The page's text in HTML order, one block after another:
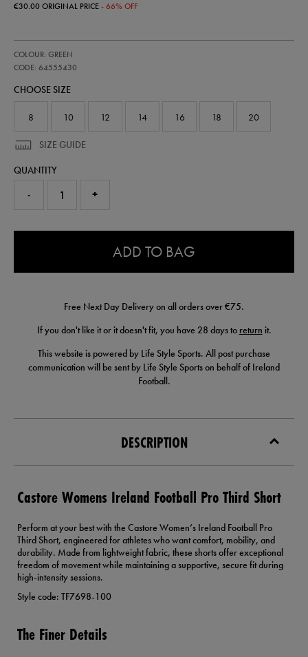
€30.00ORIGINAL PRICE- 66% OFF
ireland-
pro-
short-
COLOUR: GREEN
CODE: 64555430
64555430
CHOOSE SIZE
8 10 12 14 16 18 20
SIZE GUIDE
QUANTITY
- +
ADD TO BAG
Free Next Day Delivery on all orders over €75.
If you don't like it or it doesn't fit, you have 28 days to return it.
This website is powered by Life Style Sports. All post purchase
communication will be sent by Life Style Sports on behalf of Ireland
Football.
DESCRIPTION
Castore Womens Ireland Football Pro Third Short
Perform at your best with the Castore Women’s Ireland Football Pro
Third Short, engineered for athletes who want comfort, mobility, and
durability. Made from lightweight fabric, these shorts offer exceptional
freedom of movement while maintaining a supportive, secure fit during
high-intensity sessions.
Style code: TF7698-100
The Finer Details